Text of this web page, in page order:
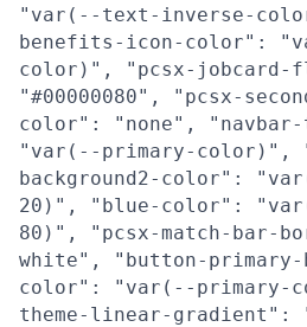
"var(--text-inverse-
benefits-icon-color":
color)", "pcsx-jobcard-
"#00000080", "pcsx-
color": "none",
"var(--primary-color)",
background2-color":
20)", "blue-color":
80)", "pcsx-match-bar-
white", "button-primary-
color": "var(--primary-
theme-linear-gradient":